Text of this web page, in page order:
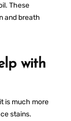
These
and breath
with
is much more
stains.